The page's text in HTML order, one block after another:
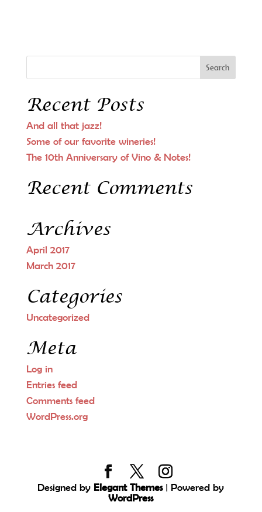
Recent Posts
And all that jazz!
Some of our favorite wineries!
The 10th Anniversary of Vino & Notes!
Recent Comments
Archives
April 2017
March 2017
Categories
Uncategorized
Meta
Log in
Entries feed
Comments feed
WordPress.org
Designed byElegant Themes| Powered by
WordPress